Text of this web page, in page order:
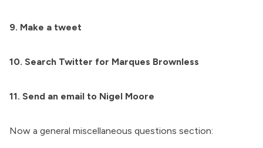
9. Make a tweet
10. Search Twitter for Marques Brownless
11. Send an email to Nigel Moore
Now a general miscellaneous questions section: